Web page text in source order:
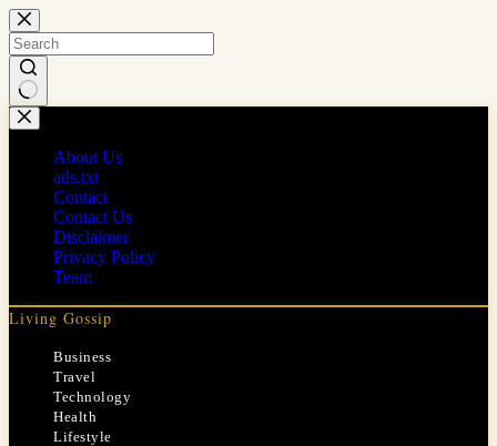
Skip
to
content
No
results
About Us
ads.txt
Contact
Contact Us
Disclaimer
Privacy Policy
Team
Living Gossip
Business
Travel
Technology
Health
Lifestyle